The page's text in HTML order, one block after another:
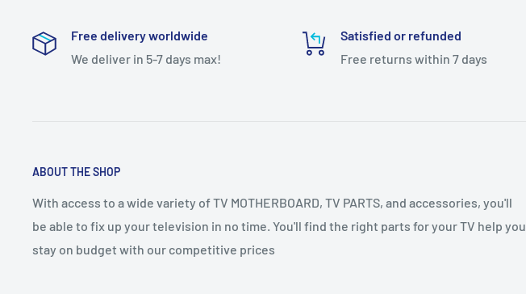
Dear Customer To Confirm your COD Order you have to pay 80 TO 500 rupees advance
payment Mandatory
Calling Time 11AM TO 8PM
Free delivery worldwide
We deliver in 5-7 days max!
Satisfied or refunded
Free returns within 7 days
ABOUT THE SHOP
With access to a wide variety of TV MOTHERBOARD, TV PARTS, and accessories, you'll
be able to fix up your television in no time. You'll find the right parts for your TV help you
stay on budget with our competitive prices